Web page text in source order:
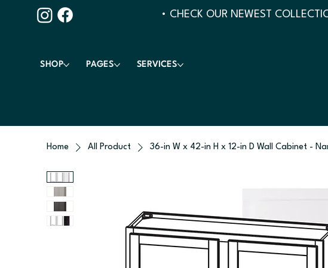
SHOP PAGES SERVICES
• CHECK OUR NEWEST
Home All Product 36-in W x 42-in H x 12-in D Wall Cabinet -